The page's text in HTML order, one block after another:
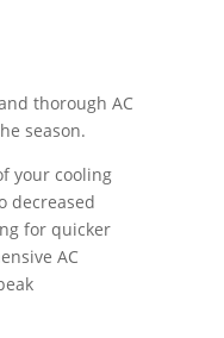
thorough AC
season.
your cooling
decreased
for quicker
AC